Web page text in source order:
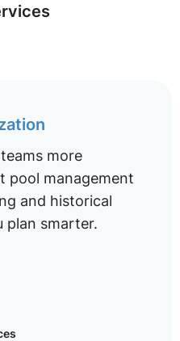
more
pool management
and historical
plan smarter.